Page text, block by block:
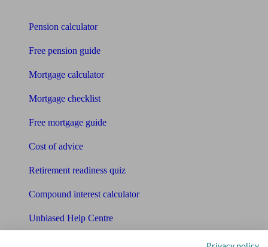
Pension calculator
Free pension guide
Mortgage calculator
Mortgage checklist
Free mortgage guide
Cost of advice
Retirement readiness quiz
Compound interest calculator
Unbiased Help Centre